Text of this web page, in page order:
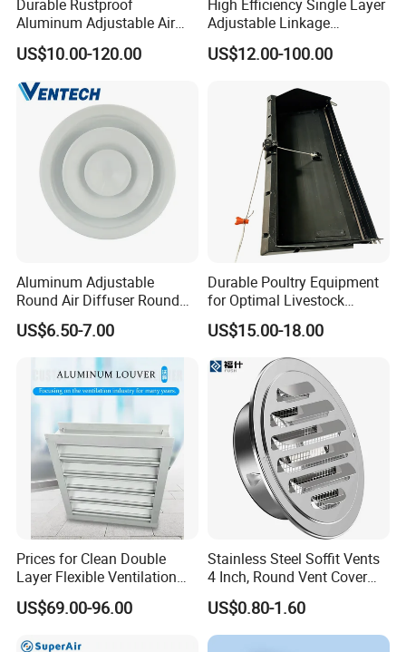
Durable Rustproof
Aluminum Adjustable Air
Grille for HVAC Double
Louver
US$10.00-120.00
High Efficiency Single Layer
Adjustable Linkage
Aluminum Residential
Louver
US$12.00-100.00
Aluminum Adjustable
Round Air Diffuser Round
Ceiling Diffuser
US$6.50-7.00
Durable Poultry Equipment
for Optimal Livestock
Management Needs
US$15.00-18.00
Prices for Clean Double
Layer Flexible Ventilation
Grille for Outdoor
US$69.00-96.00
Stainless Steel Soffit Vents
4 Inch, Round Vent Cover
with Screen Mesh, Louver
Air Vent Hood for Wall,
Ceiling Mount, Bathroom,
US$0.80-1.60